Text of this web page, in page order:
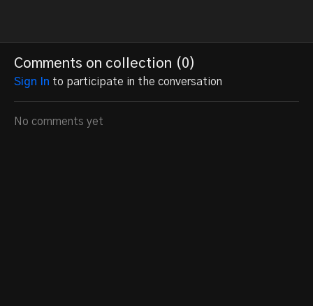
Comments on collection (0)
Sign In to participate in the conversation
No comments yet